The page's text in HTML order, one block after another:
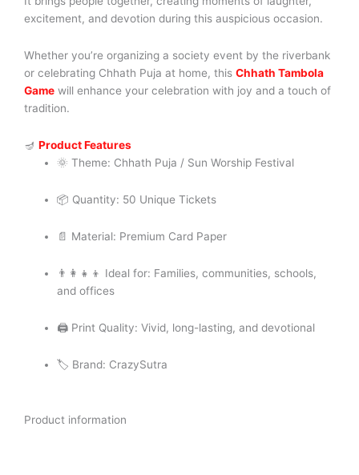
excitement, and devotion during this auspicious occasion.
Whether you’re organizing a society event by the riverbank
or celebrating Chhath Puja at home, this Chhath Tambola
Game will enhance your celebration with joy and a touch of
tradition.
🪔 Product Features
🌞 Theme: Chhath Puja / Sun Worship Festival
📦 Quantity: 50 Unique Tickets
📄 Material: Premium Card Paper
👨‍👩‍👧‍👦 Ideal for: Families, communities, schools,
and offices
🖨️ Print Quality: Vivid, long-lasting, and devotional
🏷️ Brand: CrazySutra
Product information